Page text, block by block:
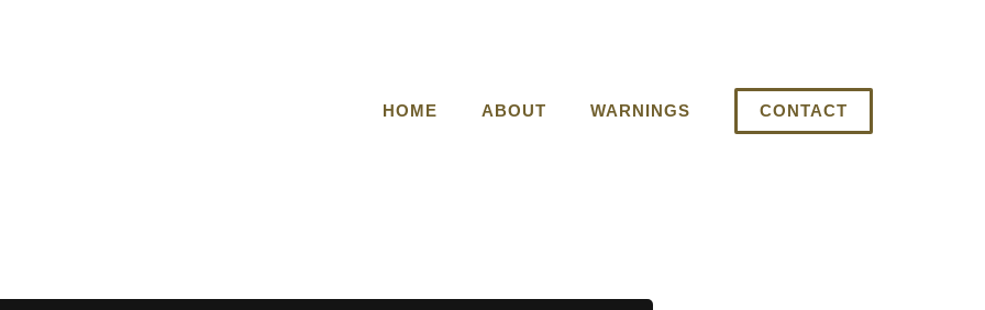
HOME ABOUT WARNINGS CONTACT